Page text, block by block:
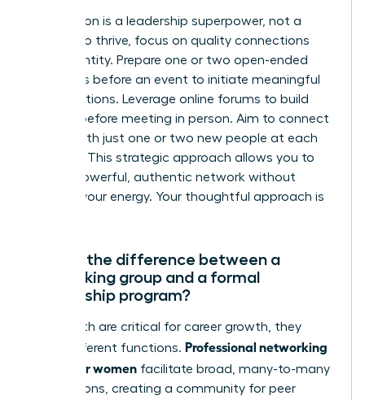
Introversion is a leadership superpower, not a
liability. To thrive, focus on quality connections
over quantity. Prepare one or two open-ended
questions before an event to initiate meaningful
conversations. Leverage online forums to build
rapport before meeting in person. Aim to connect
deeply with just one or two new people at each
meeting. This strategic approach allows you to
build a powerful, authentic network without
draining your energy. Your thoughtful approach is
What’s the difference between a
networking group and a formal
mentorship program?
While both are critical for career growth, they
serve different functions. Professional networking
groups for women facilitate broad, many-to-many
connections, creating a community for peer